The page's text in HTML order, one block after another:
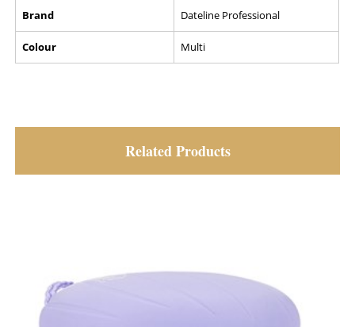
Brand Dateline Professional
Colour Multi
Related Products